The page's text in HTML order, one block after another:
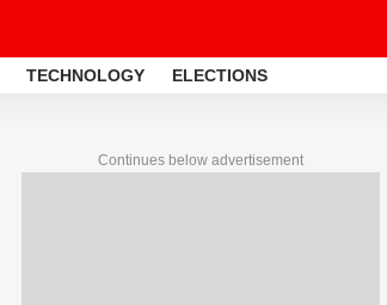
TECHNOLOGY ELECTIONS
Continues below advertisement